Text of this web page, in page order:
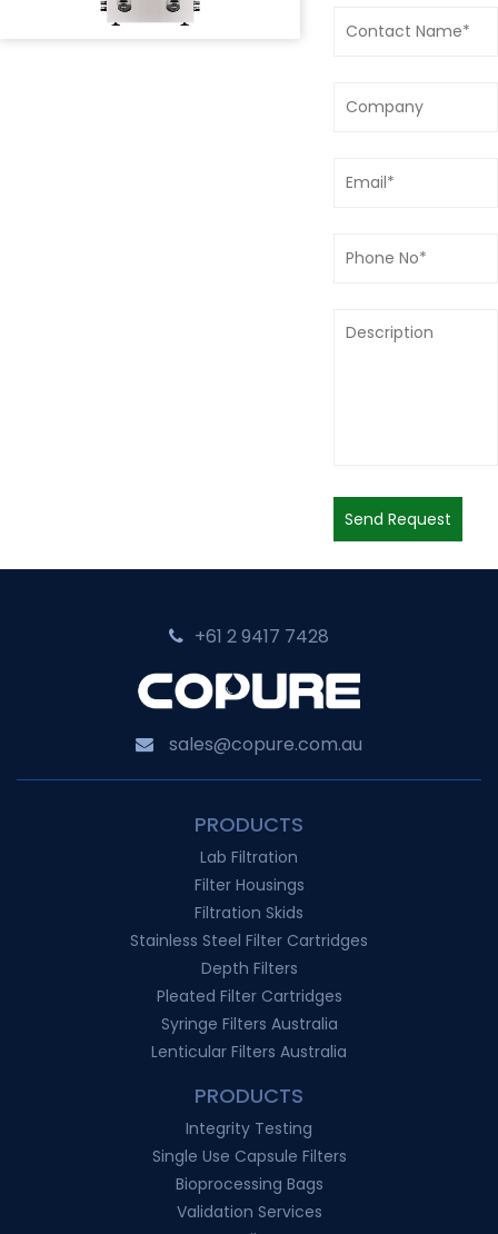
Send Request
+61 2 9417 7428‬
sales@copure.com.au
PRODUCTS
Lab Filtration
Filter Housings
Filtration Skids
Stainless Steel Filter Cartridges
Depth Filters
Pleated Filter Cartridges
Syringe Filters Australia
Lenticular Filters Australia
PRODUCTS
Integrity Testing
Single Use Capsule Filters
Bioprocessing Bags
Validation Services